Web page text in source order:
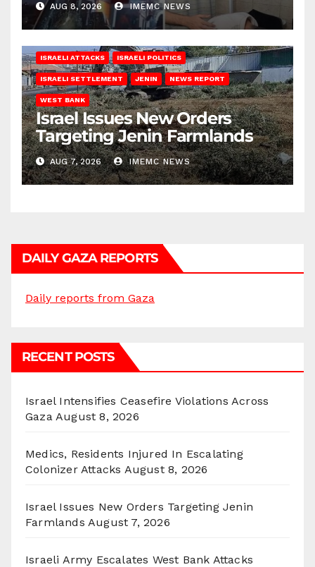
AUG 8, 2026 IMEMC NEWS
ISRAELI ATTACKS ISRAELI POLITICS
ISRAELI SETTLEMENT JENIN NEWS REPORT
WEST BANK
Israel Issues New Orders
Targeting Jenin Farmlands
AUG 7, 2026 IMEMC NEWS
DAILY GAZA REPORTS
Daily reports from Gaza
RECENT POSTS
Israel Intensifies Ceasefire Violations Across
Gaza August 8, 2026
Medics, Residents Injured In Escalating
Colonizer Attacks August 8, 2026
Israel Issues New Orders Targeting Jenin
Farmlands August 7, 2026
Israeli Army Escalates West Bank Attacks